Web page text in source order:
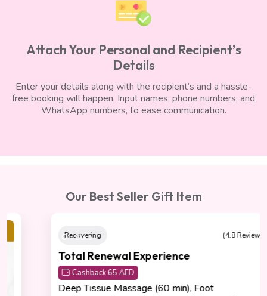
Attach Your Personal and Recipient’s
Details
Enter your details along with the recipient’s and a hassle-
free booking will happen. Input names, phone numbers, and
WhatsApp numbers, to ease communication.
Our Best Seller Gift Item